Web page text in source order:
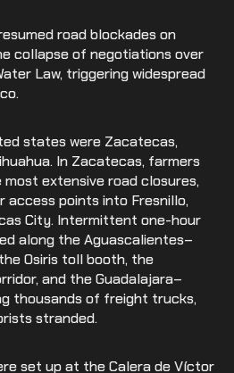
road blockades on
collapse of negotiations over
Law, triggering widespread
states were Zacatecas,
In Zacatecas, farmers
extensive road closures,
access points into Fresnillo,
City. Intermittent one-hour
along the Aguascalientes–
Osiris toll booth, the
and the Guadalajara–
thousands of freight trucks,
stranded.
set up at the Calera de Víctor